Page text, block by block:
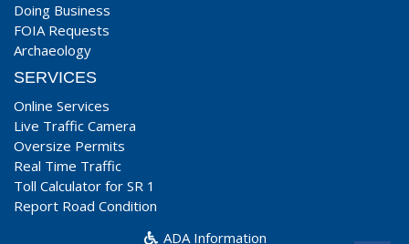
Doing Business
FOIA Requests
Archaeology
SERVICES
Online Services
Live Traffic Camera
Oversize Permits
Real Time Traffic
Toll Calculator for SR 1
Report Road Condition
ADA Information